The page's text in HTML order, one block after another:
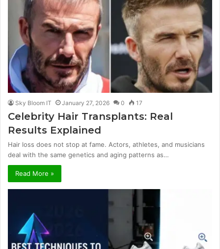
Sky Bloom IT January 27, 2026 0 17
Celebrity Hair Transplants: Real
Results Explained
Hair loss does not stop at fame. Actors, athletes, and musicians
deal with the same genetics and aging patterns as…
Read More »